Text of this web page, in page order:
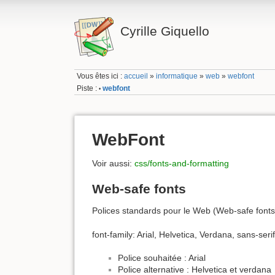
Cyrille Giquello
Vous êtes ici :accueil »informatique »web »webfont
Piste : • webfont
WebFont
Voir aussi: css/fonts-and-formatting
Web-safe fonts
Polices standards pour le Web (Web-safe
font-family: Arial, Helvetica, Verdana, sans-
Police souhaitée : Arial
Police alternative : Helvetica et verdana